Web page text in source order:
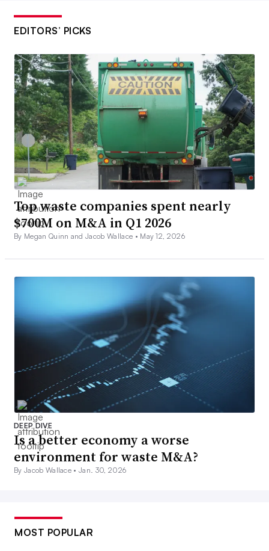
EDITORS’ PICKS
Top waste companies spent nearly
$700M on M&A in Q1 2026
By Megan Quinn and Jacob Wallace • May 12, 2026
DEEP DIVE
Is a better economy a worse
environment for waste M&A?
By Jacob Wallace •Jan. 30, 2026
MOST POPULAR